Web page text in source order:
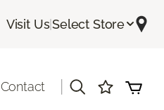
Visit Us|Select Store
Contact